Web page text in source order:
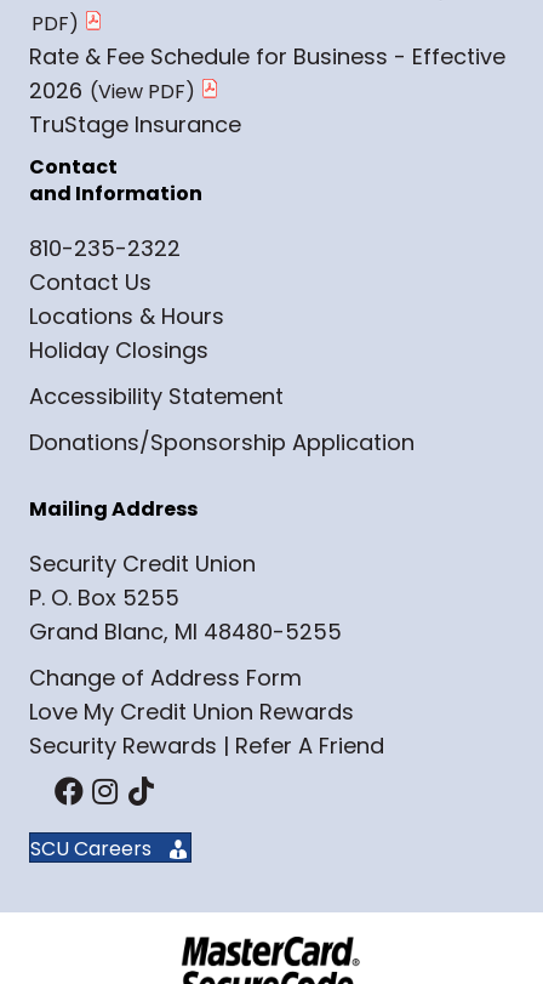
Rate & Fee Schedule for Business - Effective
2026
TruStage Insurance
Contact
and Information
810-235-2322
Contact Us
Locations & Hours
Holiday Closings
Accessibility Statement
Donations/Sponsorship Application
Mailing Address
Security Credit Union
P. O. Box 5255
Grand Blanc, MI 48480-5255
Change of Address Form
Love My Credit Union Rewards
Security Rewards | Refer A Friend
SCU Careers